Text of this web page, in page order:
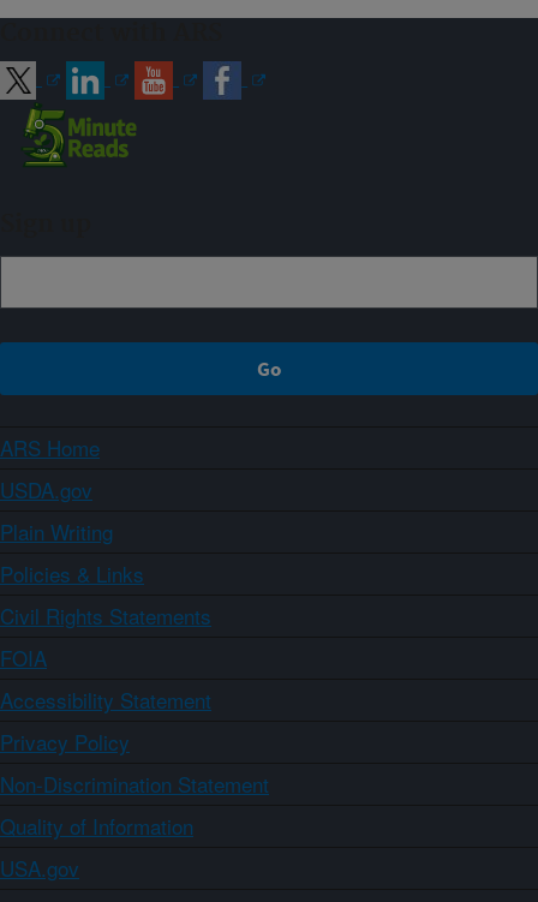
ARS Home
USDA.gov
Plain Writing
Policies & Links
Civil Rights Statements
FOIA
Accessibility Statement
Privacy Policy
Non-Discrimination Statement
Quality of Information
USA.gov